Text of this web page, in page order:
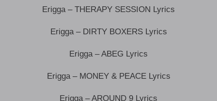
Erigga – THERAPY SESSION Lyrics
Erigga – DIRTY BOXERS Lyrics
Erigga – ABEG Lyrics
Erigga – MONEY & PEACE Lyrics
Erigga – AROUND 9 Lyrics